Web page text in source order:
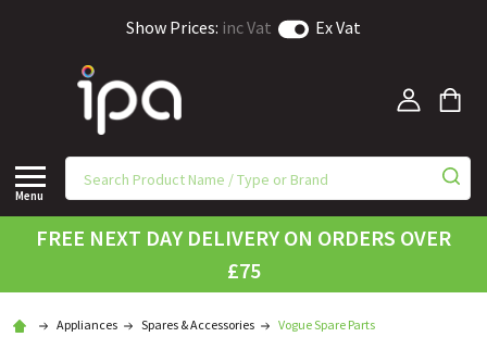
Show Prices: inc Vat Ex Vat
Menu
FREE NEXT DAY DELIVERY ON ORDERS OVER
£75
Appliances Spares & Accessories Vogue Spare Parts